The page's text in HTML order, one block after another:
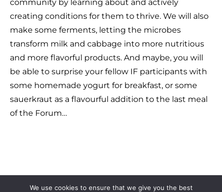
community by learning about and actively
creating conditions for them to thrive. We will also
make some ferments, letting the microbes
transform milk and cabbage into more nutritious
and more flavorful products. And maybe, you will
be able to surprise your fellow IF participants with
some homemade yogurt for breakfast, or some
sauerkraut as a flavourful addition to the last meal
of the Forum…
We use cookies to ensure that we give you the best